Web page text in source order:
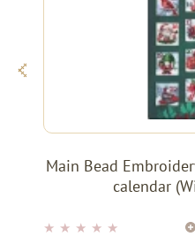
Main Bead
calendar
★ ★ ★ ★ ★